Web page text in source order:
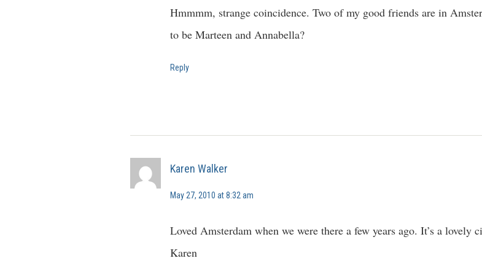
Hmmmm, strange coincidence. Two of my good friends are in
to be Marteen and Annabella?
Reply
Karen Walker
May 27, 2010 at 8:32 am
Loved Amsterdam when we were there a few years ago. It’s a lovely
Karen